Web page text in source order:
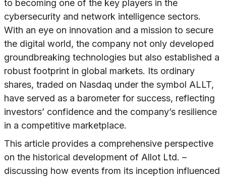
to becoming one of the key players in the
cybersecurity and network intelligence sectors.
With an eye on innovation and a mission to secure
the digital world, the company not only developed
groundbreaking technologies but also established a
robust footprint in global markets. Its ordinary
shares, traded on Nasdaq under the symbol ALLT,
have served as a barometer for success, reflecting
investors’ confidence and the company’s resilience
in a competitive marketplace.
This article provides a comprehensive perspective
on the historical development of Allot Ltd. –
discussing how events from its inception influenced